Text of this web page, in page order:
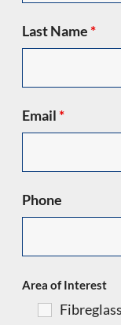
Last Name*
Email*
Phone
Area of Interest